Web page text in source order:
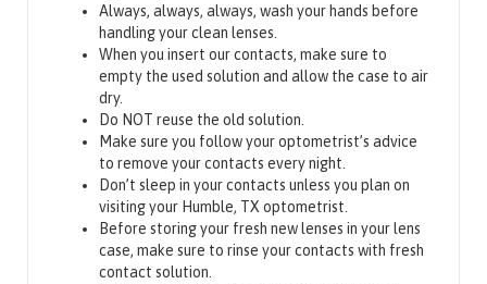
Always, always, always, wash your hands before
handling your clean lenses.
When you insert our contacts, make sure to
empty the used solution and allow the case to air
dry.
Do NOT reuse the old solution.
Make sure you follow your optometrist’s advice
to remove your contacts every night.
Don’t sleep in your contacts unless you plan on
visiting your Humble, TX optometrist.
Before storing your fresh new lenses in your lens
case, make sure to rinse your contacts with fresh
contact solution.